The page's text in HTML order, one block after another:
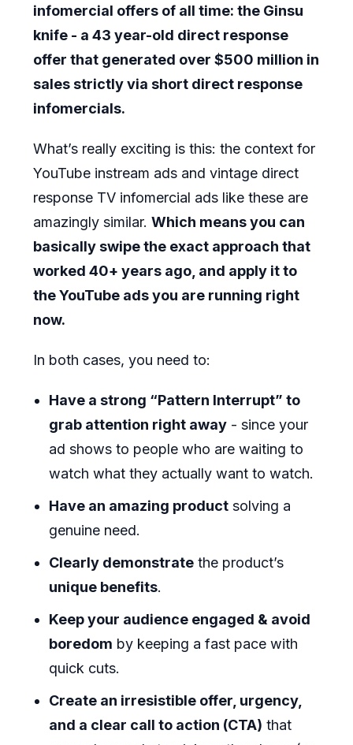
infomercial offers of all time: the Ginsu
knife - a 43 year-old direct response
offer that generated over $500 million in
sales strictly via short direct response
infomercials.
What’s really exciting is this: the context for
YouTube instream ads and vintage direct
response TV infomercial ads like these are
amazingly similar. Which means you can
basically swipe the exact approach that
worked 40+ years ago, and apply it to
the YouTube ads you are running right
now.
In both cases, you need to:
Have a strong “Pattern Interrupt” to
grab attention right away - since your
ad shows to people who are waiting to
watch what they actually want to watch.
Have an amazing product solving a
genuine need.
Clearly demonstrate the product’s
unique benefits.
Keep your audience engaged & avoid
boredom by keeping a fast pace with
quick cuts.
Create an irresistible offer, urgency,
and a clear call to action (CTA) that